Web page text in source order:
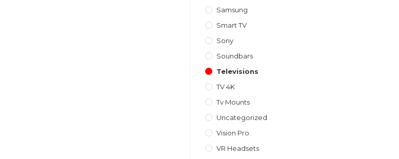
Samsung
Smart TV
Sony
Soundbars
Televisions
TV 4K
Tv Mounts
Uncategorized
Vision Pro
VR Headsets